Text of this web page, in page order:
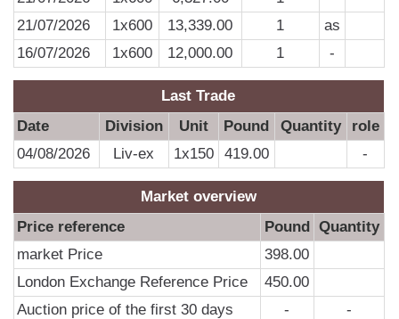
21/07/2026
1x600 13,339.00 1
as
16/07/2026
1x600 12,000.00 1 -
Last Trade
Date
Division Unit Pound Quantity
role
04/08/2026
Liv-ex 1x150 419.00 -
Market overview
Price reference
Pound Quantity
market Price
398.00
London Exchange Reference Price
450.00
Auction price of the first 30 days
-
-